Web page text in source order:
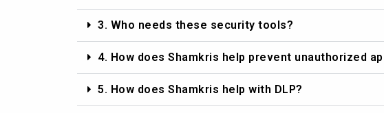
3. Who needs these security tools?
4. How does Shamkris help prevent unauthorized
5. How does Shamkris help with DLP?